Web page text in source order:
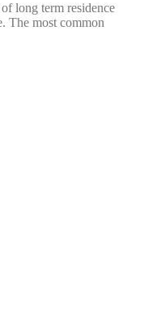
long term residence
The most common